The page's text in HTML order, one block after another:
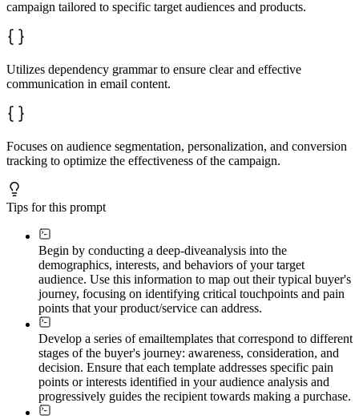
campaign tailored to specific target audiences and products.
Utilizes dependency grammar to ensure clear and effective
communication in email content.
Focuses on audience segmentation, personalization, and conversion
tracking to optimize the effectiveness of the campaign.
Tips for this prompt
Begin by conducting a deep-diveanalysis into the
demographics, interests, and behaviors of your target
audience. Use this information to map out their typical buyer's
journey, focusing on identifying critical touchpoints and pain
points that your product/service can address.
Develop a series of emailtemplates that correspond to different
stages of the buyer's journey: awareness, consideration, and
decision. Ensure that each template addresses specific pain
points or interests identified in your audience analysis and
progressively guides the recipient towards making a purchase.